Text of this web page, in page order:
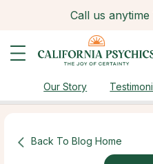
Call us anytime
Our Story
Back To Blog Home